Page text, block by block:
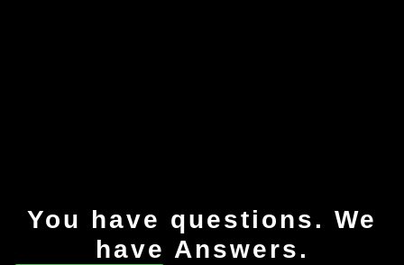
You have questions. We
have Answers.